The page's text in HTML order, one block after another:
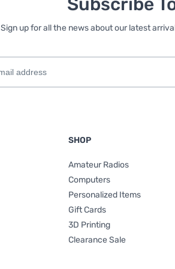
Sign up for all the news about our latest
SHOP
Amateur Radios
Computers
Personalized Items
Gift Cards
3D Printing
Clearance Sale